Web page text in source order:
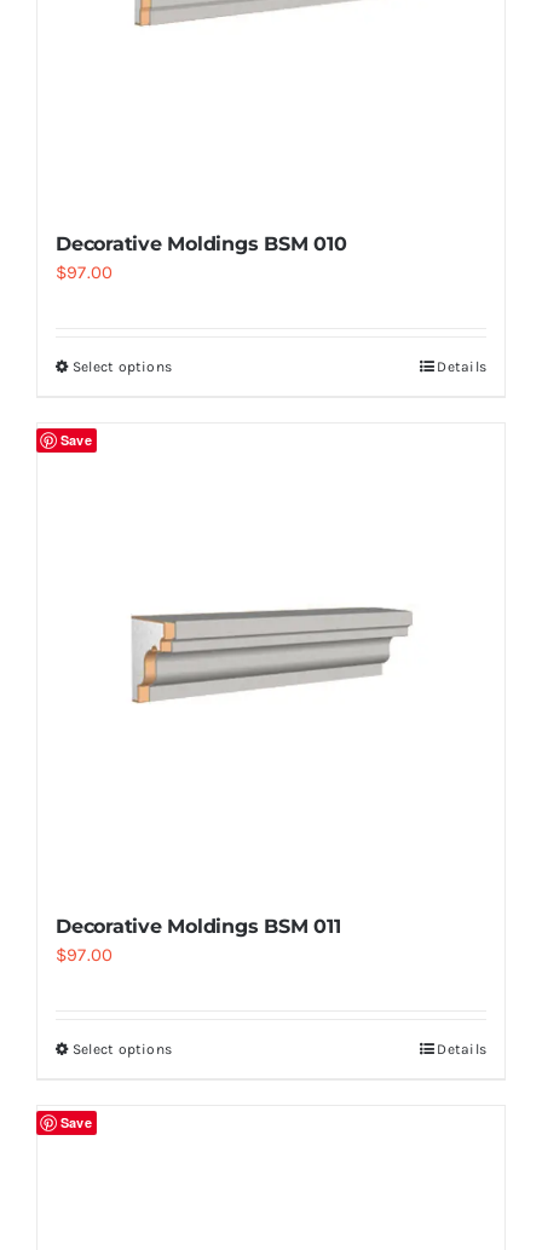
Decorative Moldings BSM 010
$97.00
Select options Details
Save
Decorative Moldings BSM 011
$97.00
Select options Details
Save